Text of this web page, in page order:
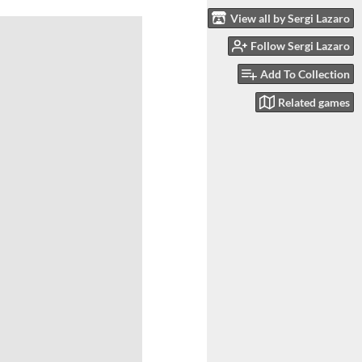
View all by Sergi Lazaro
Follow Sergi Lazaro
Add To Collection
Related games